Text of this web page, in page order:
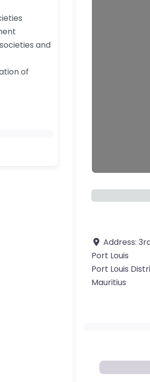
and
of
Address:
Port Louis
Port Louis
Mauritius